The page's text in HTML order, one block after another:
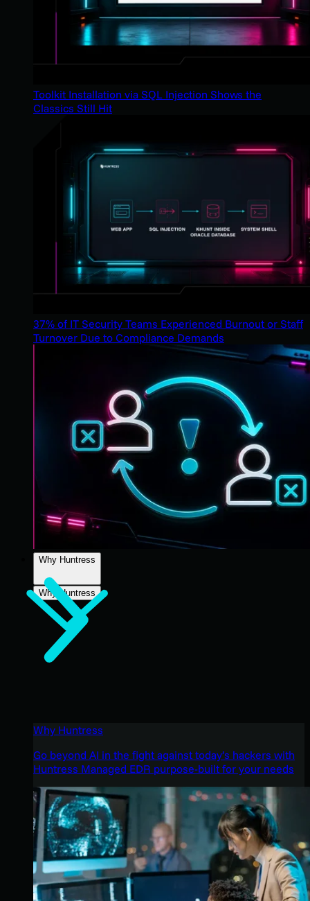
Toolkit Installation via SQL Injection Shows the
Classics Still Hit
37% of IT Security Teams Experienced Burnout or Staff
Turnover Due to Compliance Demands
Why Huntress
Why Huntress
Why Huntress
Go beyond AI in the fight against today’s hackers with
Huntress Managed EDR purpose-built for your needs